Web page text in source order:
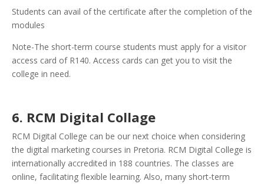
Students can avail of the certificate after the completion of the
modules
Note-The short-term course students must apply for a visitor
access card of R140. Access cards can get you to visit the
college in need.
6. RCM Digital Collage
RCM Digital College can be our next choice when considering
the digital marketing courses in Pretoria. RCM Digital College is
internationally accredited in 188 countries. The classes are
online, facilitating flexible learning. Also, many short-term